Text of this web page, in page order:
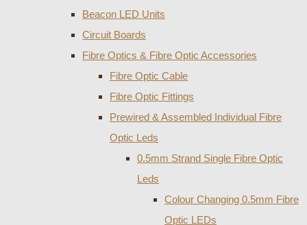
Beacon LED Units
Circuit Boards
Fibre Optics & Fibre Optic Accessories
Fibre Optic Cable
Fibre Optic Fittings
Prewired & Assembled Individual Fibre
Optic Leds
0.5mm Strand Single Fibre Optic
Leds
Colour Changing 0.5mm Fibre
Optic LEDs